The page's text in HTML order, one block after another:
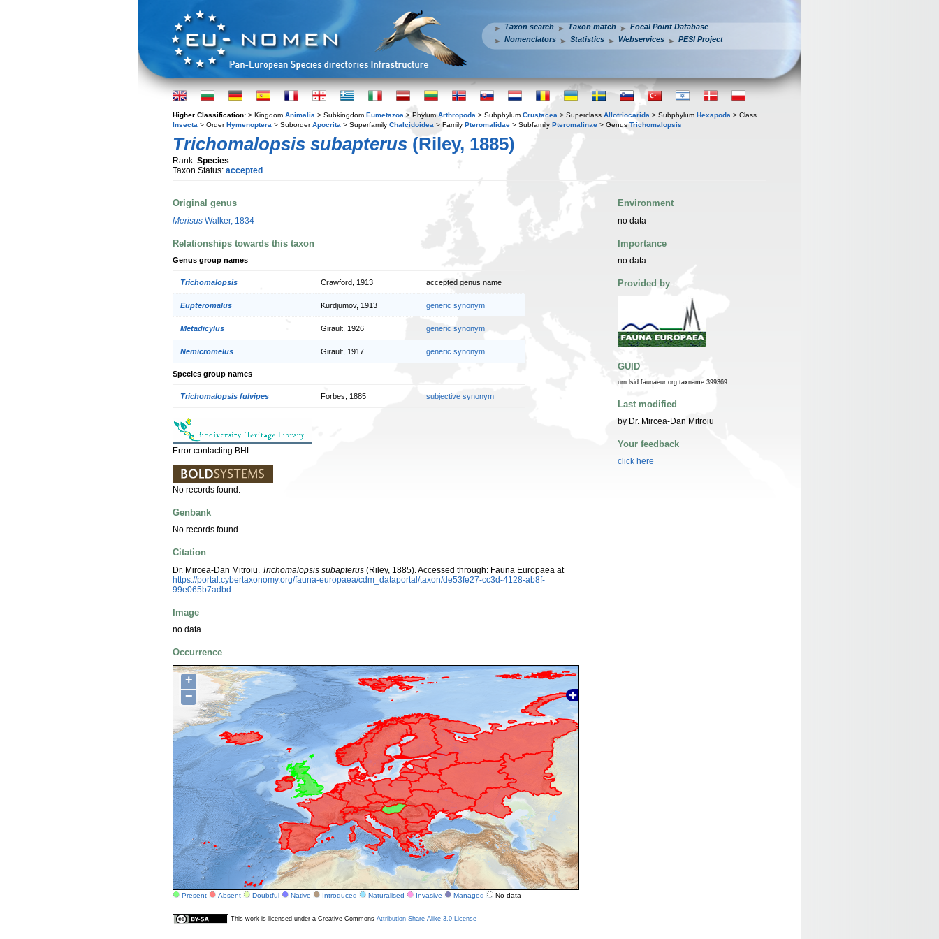
Taxon search Taxon match
Focal Point Database
Nomenclators
Statistics Webservices PESI Project
Higher Classification: > Kingdom Animalia > Subkingdom Eumetazoa > Phylum Arthropoda > Subphylum Crustacea > Superclass Allotriocarida > Subphylum Hexapoda > Class
Insecta > OrderHymenoptera > SuborderApocrita > Superfamily Chalcidoidea > Family Pteromalidae > Subfamily Pteromalinae > Genus Trichomalopsis
Trichomalopsis subapterus (Riley, 1885)
Rank: Species
Taxon Status: accepted
Original genus
Merisus Walker, 1834
Relationships towards this taxon
Genus group names
Trichomalopsis Crawford, 1913 accepted genus name
Eupteromalus Kurdjumov, 1913 generic synonym
Metadicylus Girault, 1926 generic synonym
Nemicromelus Girault, 1917 generic synonym
Species group names
Trichomalopsis fulvipes Forbes, 1885 subjective synonym
Error contacting BHL.
No records found.
Genbank
No records found.
Citation
Dr. Mircea-Dan Mitroiu. Trichomalopsis subapterus (Riley, 1885). Accessed through: Fauna Europaea at
https://portal.cybertaxonomy.org/fauna-europaea/cdm_dataportal/taxon/de53fe27-cc3d-4128-ab8f-
99e065b7adbd
Image
no data
Occurrence
+
−
Present Absent Doubtful Native Introduced Naturalised Invasive Managed No data
Environment
no data
Importance
no data
Provided by
GUID
urn:lsid:faunaeur.org:taxname:399369
Last modified
by Dr. Mircea-Dan Mitroiu
Your feedback
click here
This work is licensed under a Creative Commons Attribution-Share Alike 3.0 License